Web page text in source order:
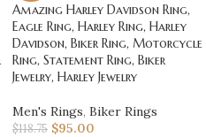
Amazing Harley Davidson Ring,
Eagle Ring, Harley Ring, Harley
Davidson, Biker Ring, Motorcycle
Ring, Statement Ring, Biker
Jewelry, Harley Jewelry
Men's Rings, Biker Rings
$118.75 $95.00